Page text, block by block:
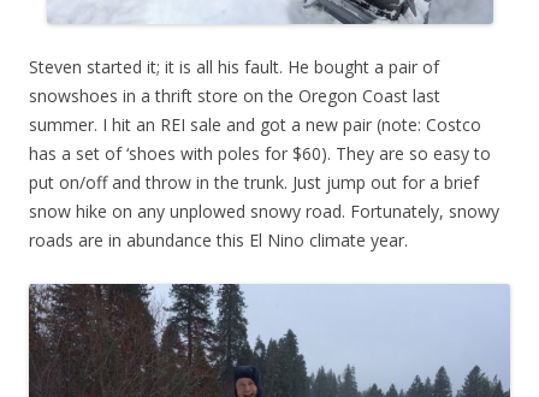
Steven started it; it is all his fault. He bought a pair of
snowshoes in a thrift store on the Oregon Coast last
summer. I hit an REI sale and got a new pair (note: Costco
has a set of ‘shoes with poles for $60). They are so easy to
put on/off and throw in the trunk. Just jump out for a brief
snow hike on any unplowed snowy road. Fortunately, snowy
roads are in abundance this El Nino climate year.